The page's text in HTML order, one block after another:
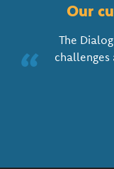
Our
“
The
challenges